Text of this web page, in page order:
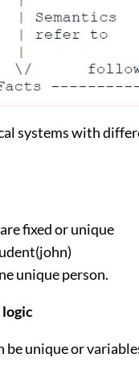
systems with
fixed or unique
unique person.
be unique or